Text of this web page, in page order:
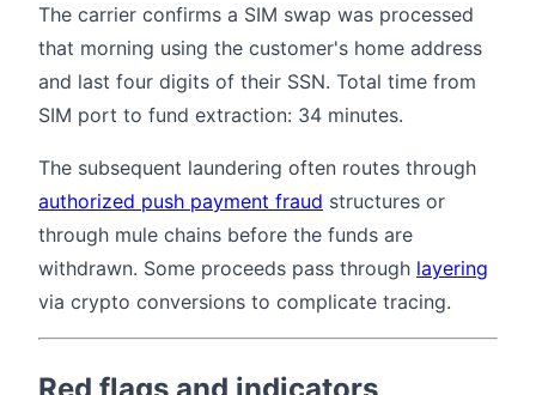
The carrier confirms a SIM swap was processed
that morning using the customer's home address
and last four digits of their SSN. Total time from
SIM port to fund extraction: 34 minutes.
The subsequent laundering often routes through
authorized push payment fraud structures or
through mule chains before the funds are
withdrawn. Some proceeds pass through layering
via crypto conversions to complicate tracing.
Red flags and indicators